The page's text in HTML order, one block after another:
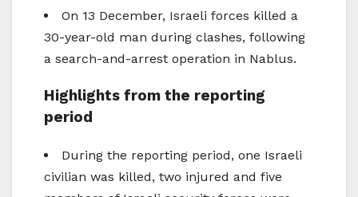
On 13 December, Israeli forces killed a
30-year-old man during clashes, following
a search-and-arrest operation in Nablus.
Highlights from the reporting
period
During the reporting period, one Israeli
civilian was killed, two injured and five